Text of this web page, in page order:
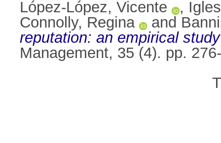
López-López, Vicente ,
Connolly, Regina
and
reputation: an empirical
Management, 35 (4). pp.